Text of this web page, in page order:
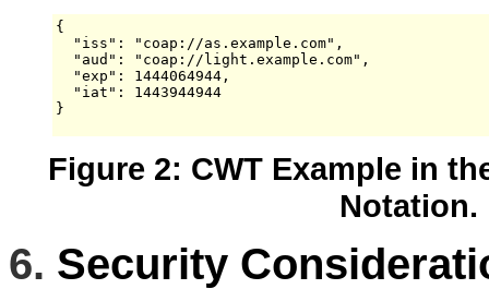
{
  "iss": "coap://as.example.com",
  "aud": "coap://light.example.com",
  "exp": 1444064944,
  "iat": 1443944944
}
Figure 2: CWT Example in
Notation.
6. Security